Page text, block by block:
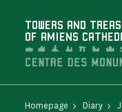
TOWERS AND
OF AMIENS
Homepage Diary